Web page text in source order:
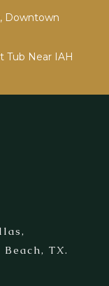
Downtown
Tub Near IAH
TX.